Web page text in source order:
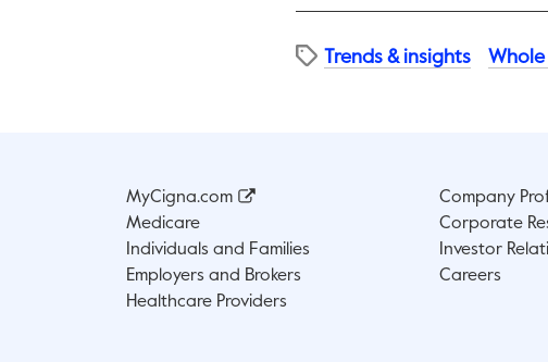
Trends & insights
MyCigna.com
Medicare
Individuals and Families
Employers and Brokers
Healthcare Providers
Company
Corporate
Investor
Careers